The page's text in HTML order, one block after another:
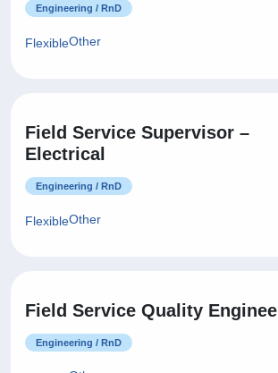
Engineering / RnD
FlexibleOther
Field Service Supervisor –
Electrical
Engineering / RnD
FlexibleOther
Field Service Quality Enginee
Engineering / RnD